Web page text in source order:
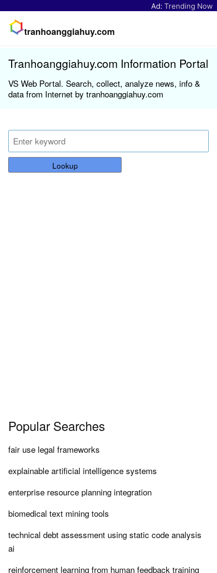
Ad: Trending Now
tranhoanggiahuy.com
Tranhoanggiahuy.com Information Portal
VS Web Portal. Search, collect, analyze news, info &
data from Internet by tranhoanggiahuy.com
Lookup
Popular Searches
fair use legal frameworks
explainable artificial intelligence systems
enterprise resource planning integration
biomedical text mining tools
technical debt assessment using static code analysis
ai
reinforcement learning from human feedback training